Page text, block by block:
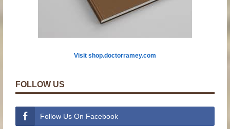
Visit shop.doctorramey.com
FOLLOW US
Follow Us On Facebook